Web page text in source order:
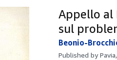
Appello al
sul
Beonio-
Published by